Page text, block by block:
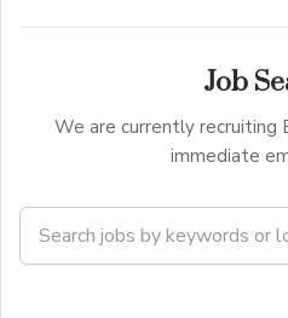
Job
We are currently recruiting
immediate